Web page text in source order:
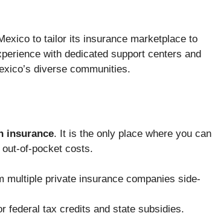
to tailor its insurance marketplace to
with dedicated support centers and
diverse communities.
insurance. It is the only place where you can
of-pocket costs.
multiple private insurance companies side-
federal tax credits and state subsidies.